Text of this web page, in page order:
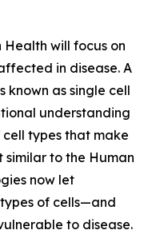
Health will focus on
in disease. A
known as single cell
understanding
types that make
similar to the Human
now let
of cells—and
to disease.